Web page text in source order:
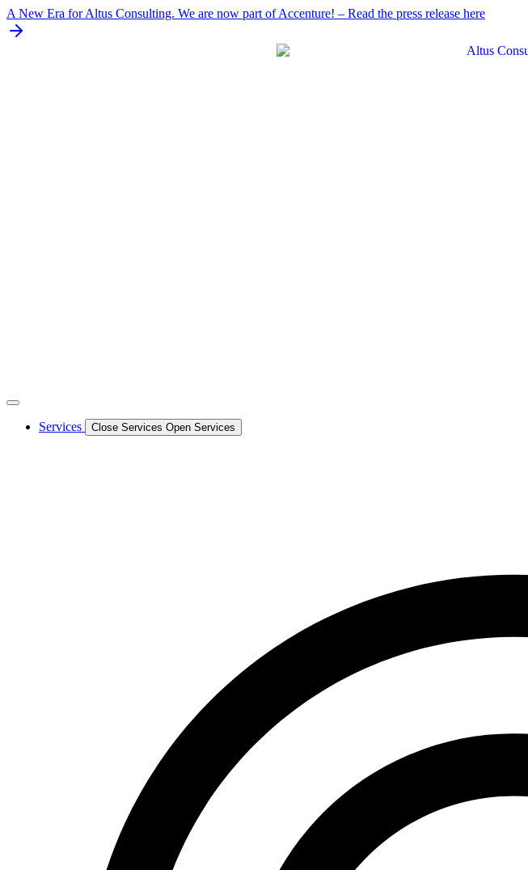
Skip
to
content
A New Era for Altus Consulting. We are now part of Accenture! – Read the press release here
Services Close Services Open Services